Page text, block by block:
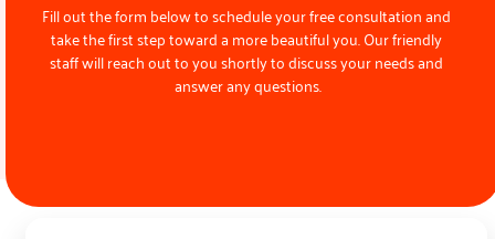
Fill out the form below to schedule your free consultation and
take the first step toward a more beautiful you. Our friendly
staff will reach out to you shortly to discuss your needs and
answer any questions.